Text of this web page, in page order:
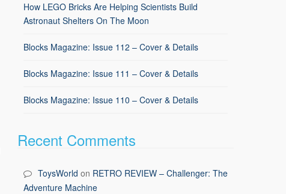
How LEGO Bricks Are Helping Scientists Build
Astronaut Shelters On The Moon
Blocks Magazine: Issue 112 – Cover & Details
Blocks Magazine: Issue 111 – Cover & Details
Blocks Magazine: Issue 110 – Cover & Details
Recent Comments
ToysWorld on RETRO REVIEW – Challenger: The
Adventure Machine